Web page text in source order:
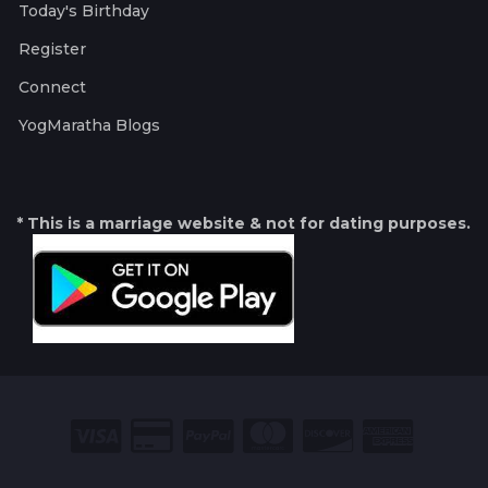
Today's Birthday
Register
Connect
YogMaratha Blogs
* This is a marriage website & not for dating purposes.